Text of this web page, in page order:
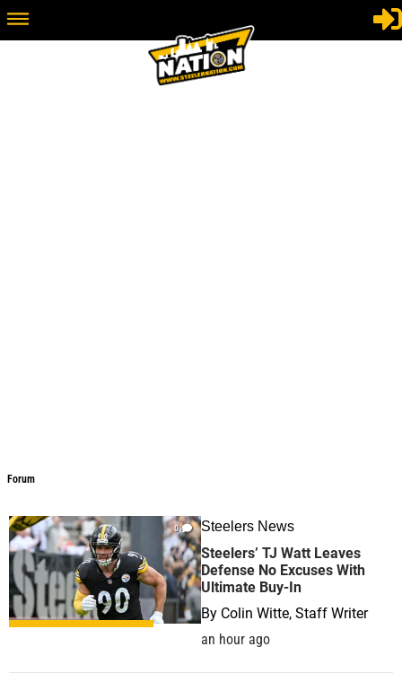
Forum
0 Steelers News
Steelers’ TJ Watt Leaves
Defense No Excuses With
Ultimate Buy-In
By Colin Witte, Staff Writer
an hour ago